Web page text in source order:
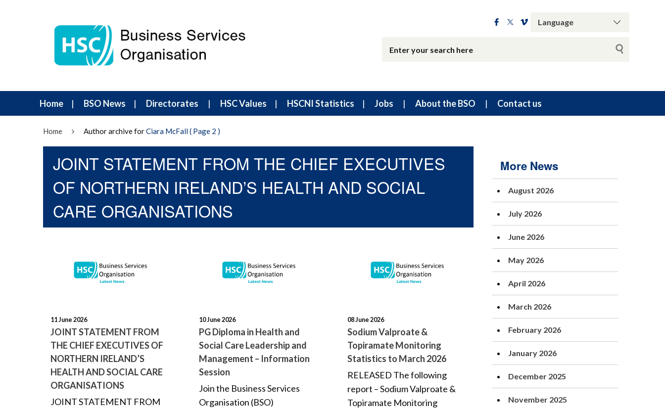
Home BSO News Directorates HSC Values HSCNI Statistics Jobs About the BSO Contact us
Home Author archive forCiara McFall( Page 2 )
JOINT STATEMENT FROM THE CHIEF EXECUTIVES
OF NORTHERN IRELAND’S HEALTH AND SOCIAL
CARE ORGANISATIONS
11 June 2026
JOINT STATEMENT FROM
THE CHIEF EXECUTIVES OF
NORTHERN IRELAND’S
HEALTH AND SOCIAL CARE
ORGANISATIONS
JOINT STATEMENT FROM
10 June 2026
PG Diploma in Health and
Social Care Leadership and
Management – Information
Session
Join the Business Services
Organisation (BSO)
08 June 2026
Sodium Valproate &
Topiramate Monitoring
Statistics to March 2026
RELEASED The following
report – Sodium Valproate &
Topiramate Monitoring
More News
August 2026
July 2026
June 2026
May 2026
April 2026
March 2026
February 2026
January 2026
December 2025
November 2025